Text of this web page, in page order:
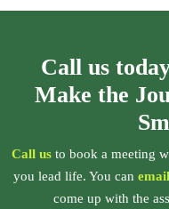
Call us
Make the
Call us to book a meeting
you lead life. You can email
come up with the